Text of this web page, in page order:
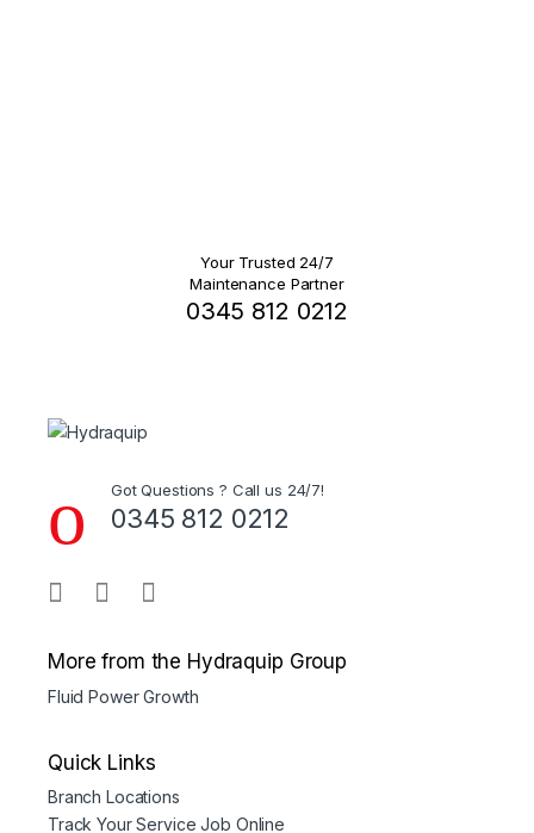
Your Trusted 24/7
Maintenance Partner
0345 812 0212
Got Questions ? Call us 24/7!
0345 812 0212
More from the Hydraquip Group
Fluid Power Growth
Quick Links
Branch Locations
Track Your Service Job Online